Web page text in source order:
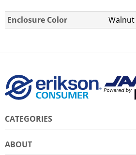
Enclosure Color Walnut
CATEGORIES
ABOUT